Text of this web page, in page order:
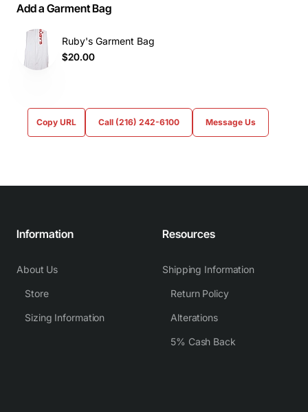
Add a Garment Bag
Ruby's Garment Bag
$20.00
Copy URL Call (216) 242-6100 Message Us
Information
About Us
Store
Sizing Information
Resources
Shipping Information
Return Policy
Alterations
5% Cash Back